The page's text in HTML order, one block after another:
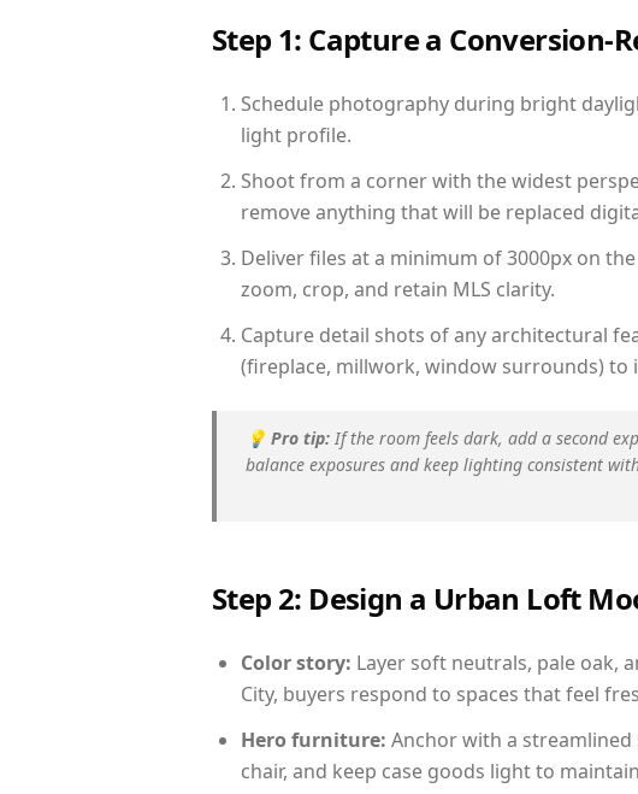
Step 1: Capture a Conversion-
Schedule photography during bright
light profile.
Shoot from a corner with the widest
remove anything that will be replaced
Deliver files at a minimum of 3000px on
zoom, crop, and retain MLS clarity.
Capture detail shots of any architectural
(fireplace, millwork, window surrounds) to
💡 Pro tip: If the room feels dark, add a second
balance exposures and keep lighting consistent
Step 2: Design a Urban Loft
Color story: Layer soft neutrals, pale oak,
City, buyers respond to spaces that feel
Hero furniture: Anchor with a
chair, and keep case goods light to